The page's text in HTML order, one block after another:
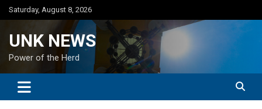
Skip
to
Saturday, August 8, 2026
UNK NEWS
Power of the Herd